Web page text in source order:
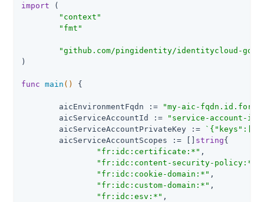
import (
"context"
"fmt"
"github.com/pingidentity/identitycloud-
)
func main () {
	aicEnvironmentFqdn :=
"my-aic-
	aicServiceAccountId :=
"service-account-id-
	aicServiceAccountPrivateKey :=
	aicServiceAccountScopes := []
string{
"fr:idc:certificate:*" ,
"fr:idc:content-security-policy:*"
"fr:idc:cookie-domain:*" ,
"fr:idc:custom-domain:*" ,
"fr:idc:esv:*" ,